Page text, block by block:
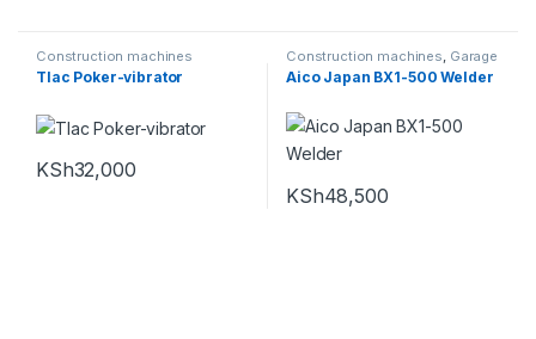
Construction machines
Tlac Poker-vibrator
KSh32,000
Construction machines Garage
Equipments
Aico Japan BX1-500 Welder
KSh48,500